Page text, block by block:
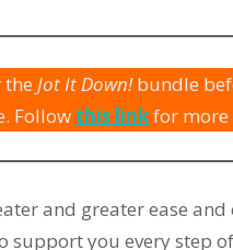
Jot It Down!bundle
Follow this linkfor more
and greater ease
support you every step